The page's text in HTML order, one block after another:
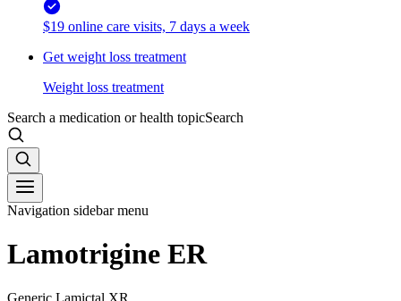
$19 online care visits, 7 days a week
Get weight loss treatment
Weight loss treatment
Search a medication or health topicSearch
Navigation sidebar menu
Lamotrigine ER
Generic Lamictal XR